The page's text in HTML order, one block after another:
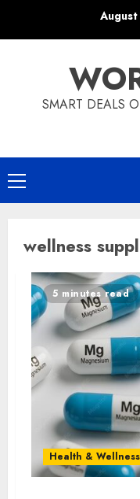
SMART DEALS
Primary
Menu
wellness
5 minutes read
Health & Wellness